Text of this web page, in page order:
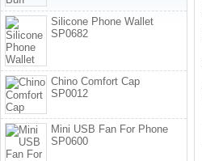
Silicone Phone Wallet
SP0682
Chino Comfort Cap
SP0012
Mini USB Fan For Phone
SP0600